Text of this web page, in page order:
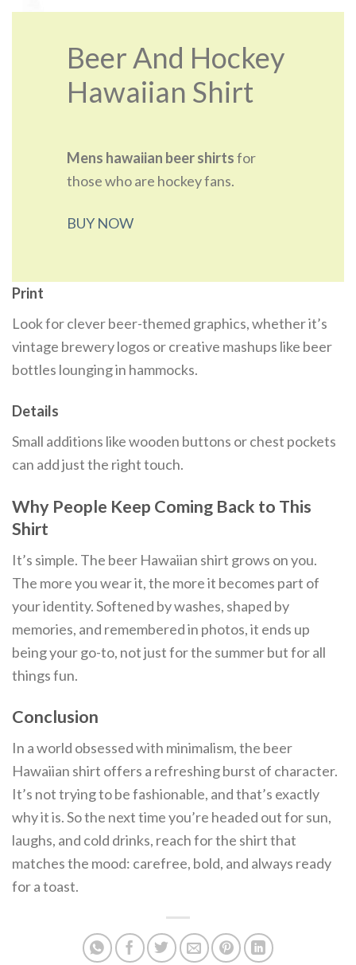
Beer And Hockey
Hawaiian Shirt
Mens hawaiian beer shirtsfor
those who are hockey fans.
BUY NOW
Print
Look for clever beer-themed graphics, whether it’s
vintage brewery logos or creative mashups like beer
bottles lounging in hammocks.
Details
Small additions like wooden buttons or chest pockets
can add just the right touch.
Why People Keep Coming Back to This
Shirt
It’s simple. The beer Hawaiian shirt grows on you.
The more you wear it, the more it becomes part of
your identity. Softened by washes, shaped by
memories, and remembered in photos, it ends up
being your go-to, not just for the summer but for all
things fun.
Conclusion
In a world obsessed with minimalism, the beer
Hawaiian shirt offers a refreshing burst of character.
It’s not trying to be fashionable, and that’s exactly
why it is. So the next time you’re headed out for sun,
laughs, and cold drinks, reach for the shirt that
matches the mood: carefree, bold, and always ready
for a toast.